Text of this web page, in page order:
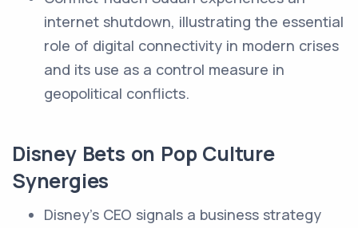
internet shutdown, illustrating the essential
role of digital connectivity in modern crises
and its use as a control measure in
geopolitical conflicts.
Disney Bets on Pop Culture
Synergies
Disney's CEO signals a business strategy